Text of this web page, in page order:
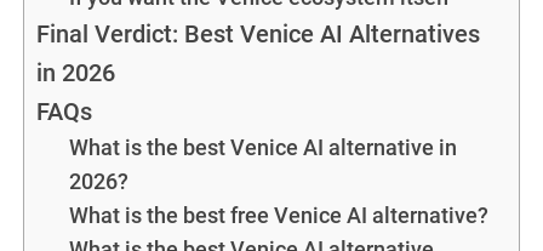
Final Verdict: Best Venice AI Alternatives
in 2026
FAQs
What is the best Venice AI alternative in
2026?
What is the best free Venice AI alternative?